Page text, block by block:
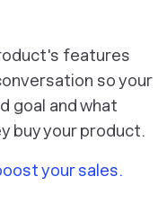
features
so your
goal and what
buy your product.
your sales.